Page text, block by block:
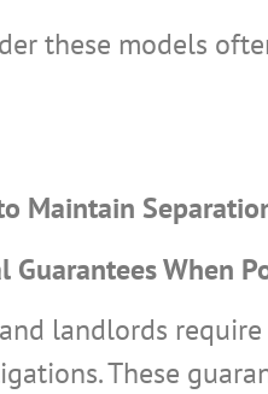
these models
Maintain
Guarantees When
landlords
These